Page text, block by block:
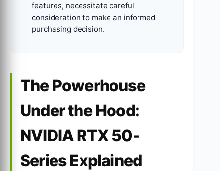
features, necessitate careful
consideration to make an informed
purchasing decision.
The Powerhouse
Under the Hood:
NVIDIA RTX 50-
Series Explained